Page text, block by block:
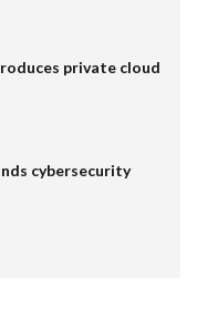
private cloud
cybersecurity